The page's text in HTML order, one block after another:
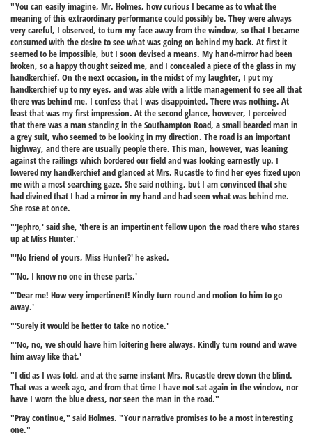
"You can easily imagine, Mr. Holmes, how curious I became as to what the
meaning of this extraordinary performance could possibly be. They were always
very careful, I observed, to turn my face away from the window, so that I became
consumed with the desire to see what was going on behind my back. At first it
seemed to be impossible, but I soon devised a means. My hand-mirror had been
broken, so a happy thought seized me, and I concealed a piece of the glass in my
handkerchief. On the next occasion, in the midst of my laughter, I put my
handkerchief up to my eyes, and was able with a little management to see all that
there was behind me. I confess that I was disappointed. There was nothing. At
least that was my first impression. At the second glance, however, I perceived
that there was a man standing in the Southampton Road, a small bearded man in
a grey suit, who seemed to be looking in my direction. The road is an important
highway, and there are usually people there. This man, however, was leaning
against the railings which bordered our field and was looking earnestly up. I
lowered my handkerchief and glanced at Mrs. Rucastle to find her eyes fixed upon
me with a most searching gaze. She said nothing, but I am convinced that she
had divined that I had a mirror in my hand and had seen what was behind me.
She rose at once.
"'Jephro,' said she, 'there is an impertinent fellow upon the road there who stares
up at Miss Hunter.'
"'No friend of yours, Miss Hunter?' he asked.
"'No, I know no one in these parts.'
"'Dear me! How very impertinent! Kindly turn round and motion to him to go
away.'
"'Surely it would be better to take no notice.'
"'No, no, we should have him loitering here always. Kindly turn round and wave
him away like that.'
"I did as I was told, and at the same instant Mrs. Rucastle drew down the blind.
That was a week ago, and from that time I have not sat again in the window, nor
have I worn the blue dress, nor seen the man in the road."
"Pray continue," said Holmes. "Your narrative promises to be a most interesting
one."